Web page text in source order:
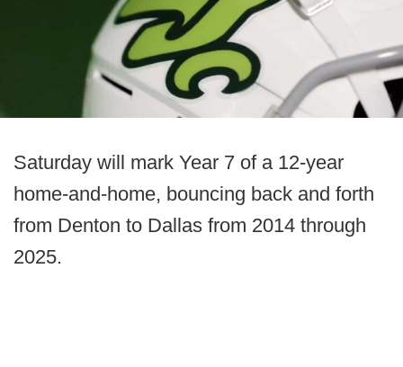
Saturday will mark Year 7 of a 12-year
home-and-home, bouncing back and forth
from Denton to Dallas from 2014 through
2025.